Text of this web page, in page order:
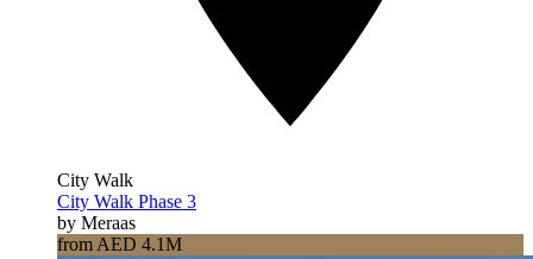
City Walk
City Walk Phase 3
by Meraas
from AED 4.1M